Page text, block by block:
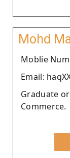
Mohd
Moblie
Email:
Graduate
Commerce.